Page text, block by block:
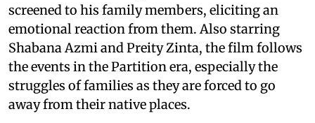
screened to his family members, eliciting an
emotional reaction from them. Also starring
Shabana Azmi and Preity Zinta, the film follows
the events in the Partition era, especially the
struggles of families as they are forced to go
away from their native places.